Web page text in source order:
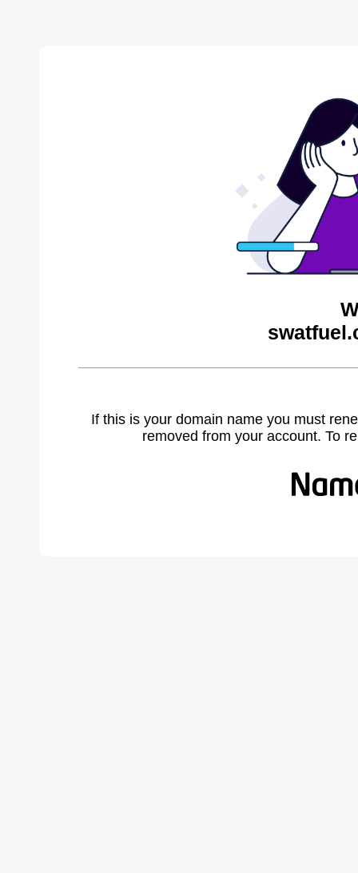
If this is your domain name you must
removed from your account. To